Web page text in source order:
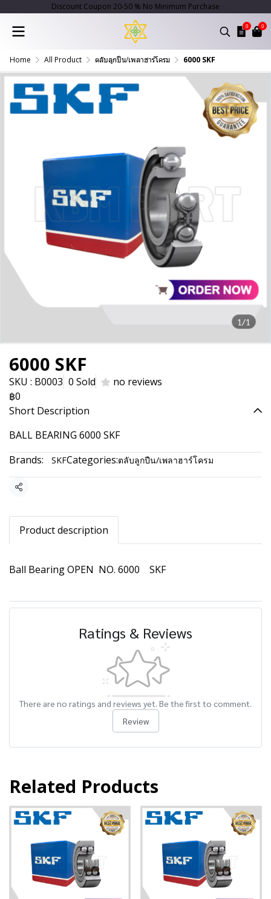
Discount Coupon 20-50 % No Minimum Purchase
0 0
Home All Product ตลับลูกปืน/เพลาฮาร์โครม 6000 SKF
1/1
6000 SKF
SKU : B0003 0 Sold
no reviews
฿0
Short Description
BALL BEARING 6000 SKF
Brands:
SKFCategories:ตลับลูกปืน/เพลาฮาร์โครม
Share
Product description
Ball Bearing OPEN NO. 6000 SKF
Ratings & Reviews
There are no ratings and reviews yet. Be the first to comment.
Review
Related Products